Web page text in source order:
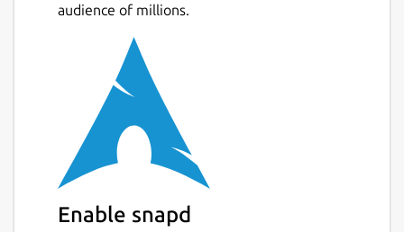
audience of millions.
Enable snapd